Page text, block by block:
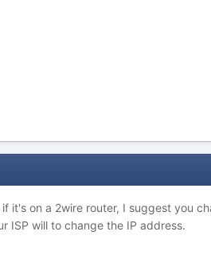
it's on a 2wire router, I suggest you
ISP will to change the IP address.